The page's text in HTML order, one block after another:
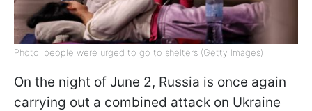
Photo: people were urged to go to shelters (Getty Images)
On the night of June 2, Russia is once again
carrying out a combined attack on Ukraine